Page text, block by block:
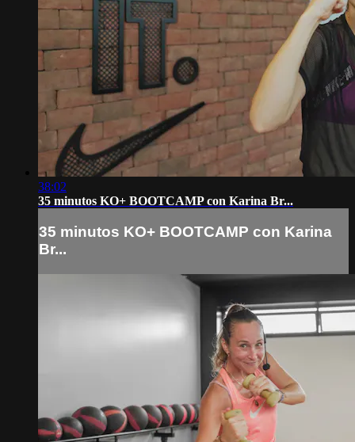
38:02
35 minutos KO+ BOOTCAMP con Karina Br...
35 minutos KO+ BOOTCAMP con Karina
Br...